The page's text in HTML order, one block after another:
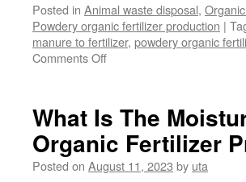
Posted in Animal waste disposal,
Powdery organic fertilizer production |
manure to fertilizer, powdery organic
Comments Offon
Powdery
Organic
Fertilizer
What Is The
Organic Fertilizer
Posted on August 11, 2023 by uta